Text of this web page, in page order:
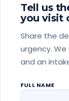
Tell us
you visit
Share the
urgency.
and an
FULL NAME